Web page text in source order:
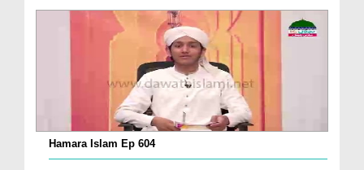
Hamara Islam Ep 604